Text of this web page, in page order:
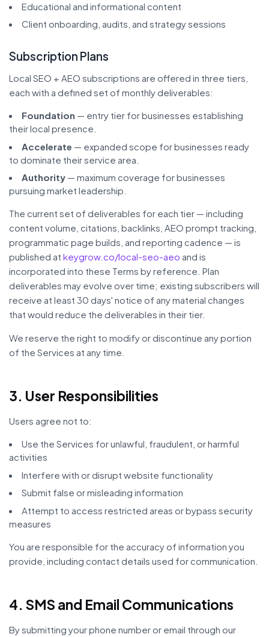
Educational and informational content
Client onboarding, audits, and strategy sessions
Subscription Plans
Local SEO + AEO subscriptions are offered in three tiers,
each with a defined set of monthly deliverables:
Foundation — entry tier for businesses establishing
their local presence.
Accelerate — expanded scope for businesses ready
to dominate their service area.
Authority — maximum coverage for businesses
pursuing market leadership.
The current set of deliverables for each tier — including
content volume, citations, backlinks, AEO prompt tracking,
programmatic page builds, and reporting cadence — is
published at keygrow.co/local-seo-aeo and is
incorporated into these Terms by reference. Plan
deliverables may evolve over time; existing subscribers will
receive at least 30 days' notice of any material changes
that would reduce the deliverables in their tier.
We reserve the right to modify or discontinue any portion
of the Services at any time.
3. User Responsibilities
Users agree not to:
Use the Services for unlawful, fraudulent, or harmful
activities
Interfere with or disrupt website functionality
Submit false or misleading information
Attempt to access restricted areas or bypass security
measures
You are responsible for the accuracy of information you
provide, including contact details used for communication.
4. SMS and Email Communications
By submitting your phone number or email through our